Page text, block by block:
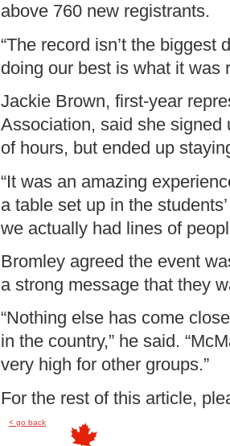
above 760 new registrants.
“The record isn’t the biggest
doing our best is what it was
Jackie Brown, first-year
Association, said she signed
of hours, but ended up
“It was an amazing
a table set up in the
we actually had lines of
Bromley agreed the event
a strong message that they
“Nothing else has come
in the country,” he said.
very high for other groups.”
For the rest of this article,
< go back